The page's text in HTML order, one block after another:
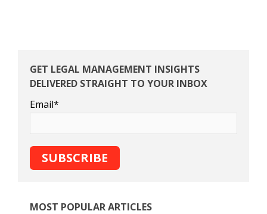
GET LEGAL MANAGEMENT INSIGHTS
DELIVERED STRAIGHT TO YOUR INBOX
Email*
MOST POPULAR ARTICLES